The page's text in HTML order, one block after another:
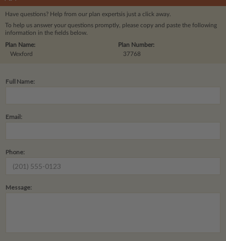
Have questions? Help from our plan expertsis just a click away.
To help us answer your questions promptly, please copy and paste the following
information in the fields below.
Plan Number:
37768
Plan Name:
Wexford
Full Name:
Email:
Phone:
Message: